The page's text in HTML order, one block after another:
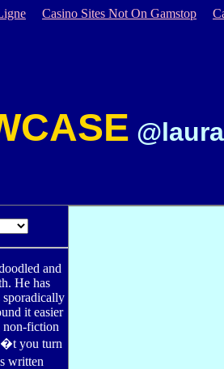
Casino Sites Not On Gamstop
and
He has
it easier
fiction
you turn
written